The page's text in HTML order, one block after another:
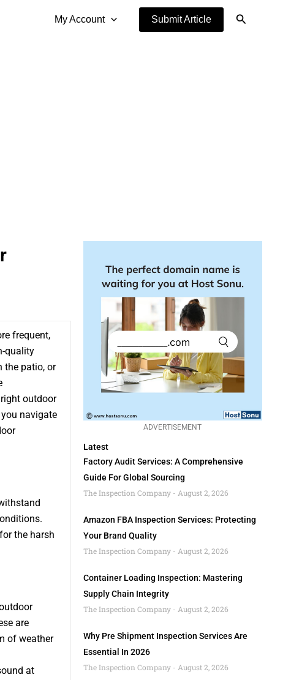
My Account Submit Article Search
frequent,
quality
the patio, or
outdoor
navigate
the harsh
are
of weather
at
ADVERTISEMENT
Latest
Factory Audit Services: A Comprehensive
Guide For Global Sourcing
The Inspection Company
August 2, 2026
Amazon FBA Inspection Services: Protecting
Your Brand Quality
The Inspection Company
August 2, 2026
Container Loading Inspection: Mastering
Supply Chain Integrity
The Inspection Company
August 2, 2026
Why Pre Shipment Inspection Services Are
Essential In 2026
The Inspection Company
August 2, 2026